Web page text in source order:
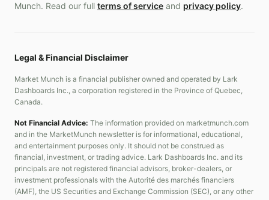
Munch. Read our full terms of service and privacy policy.
Legal & Financial Disclaimer
Market Munch is a financial publisher owned and operated by Lark
Dashboards Inc., a corporation registered in the Province of Quebec,
Canada.
Not Financial Advice: The information provided on marketmunch.com
and in the MarketMunch newsletter is for informational, educational,
and entertainment purposes only. It should not be construed as
financial, investment, or trading advice. Lark Dashboards Inc. and its
principals are not registered financial advisors, broker-dealers, or
investment professionals with the Autorité des marchés financiers
(AMF), the US Securities and Exchange Commission (SEC), or any other